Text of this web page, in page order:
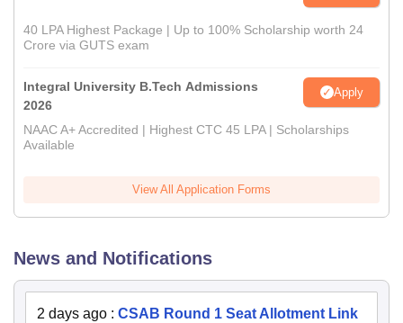
40 LPA Highest Package | Up to 100% Scholarship worth 24
Crore via GUTS exam
Integral University B.Tech Admissions
2026
Apply
NAAC A+ Accredited | Highest CTC 45 LPA | Scholarships
Available
View All Application Forms
News and Notifications
2 days ago : CSAB Round 1 Seat Allotment Link